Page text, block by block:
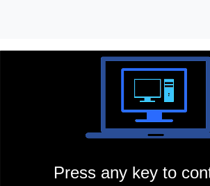
Press any key to
过度杀戮92